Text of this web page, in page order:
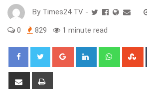
By Times24 TV -
0 829 1 minute read
Google+ LinkedIn Whatsapp
Share